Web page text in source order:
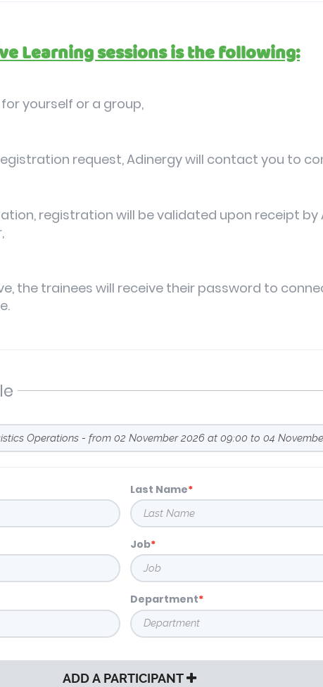
Learning sessions is the following:
yourself or a group,
request, Adinergy will contact you to
registration will be validated upon receipt
the trainees will receive their password to
Last Name
Job
Department
ADD A PARTICIPANT